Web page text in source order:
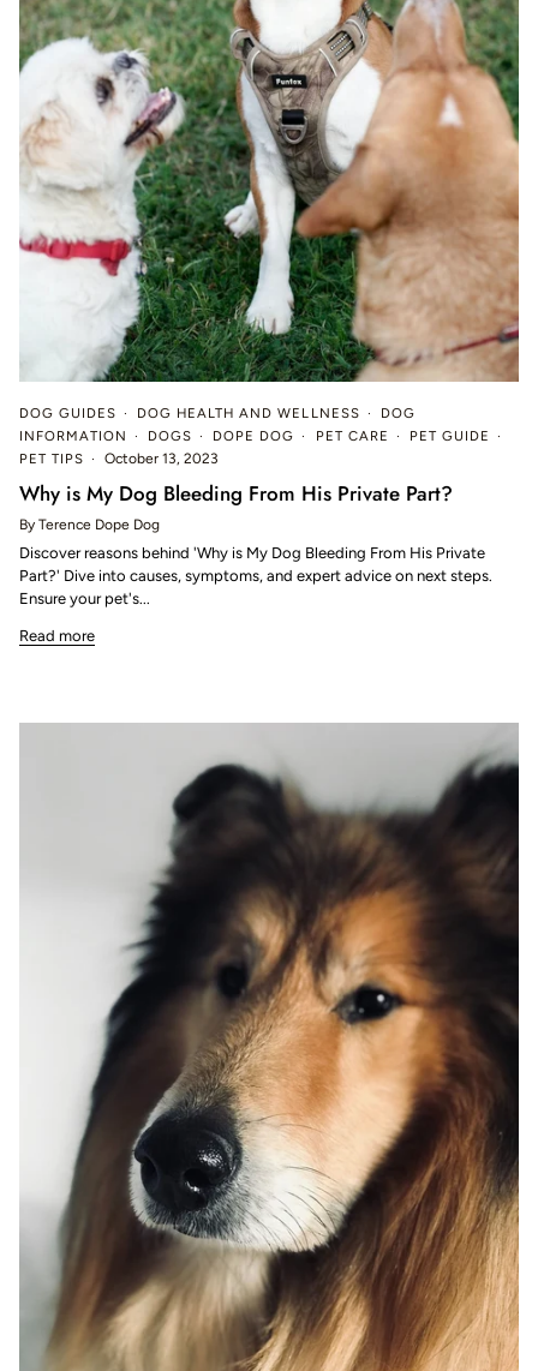
DOG GUIDES DOG HEALTH AND WELLNESS
DOG
INFORMATION
DOGS DOPE DOG PET CARE
PET GUIDE
PET TIPS
October 13, 2023
Why is My Dog Bleeding From His Private Part?
By Terence Dope Dog
Discover reasons behind 'Why is My Dog Bleeding From His Private
Part?' Dive into causes, symptoms, and expert advice on next steps.
Ensure your pet's...
Read more